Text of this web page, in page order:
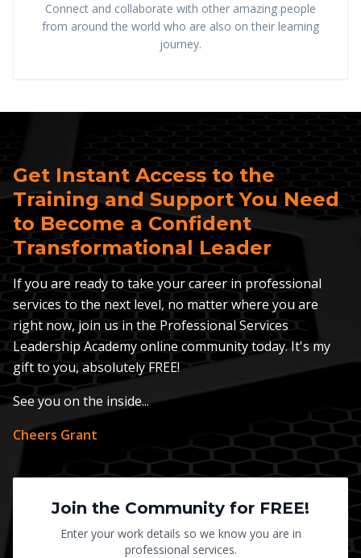
Connect and collaborate with other amazing people
from around the world who are also on their learning
journey.
Get Instant Access to the
Training and Support You Need
to Become a Confident
Transformational Leader
If you are ready to take your career in professional
services to the next level, no matter where you are
right now, join us in the Professional Services
Leadership Academy online community today. It's my
gift to you, absolutely FREE!
See you on the inside...
Cheers Grant
Join the Community for FREE!
Enter your work details so we know you are in
professional services.